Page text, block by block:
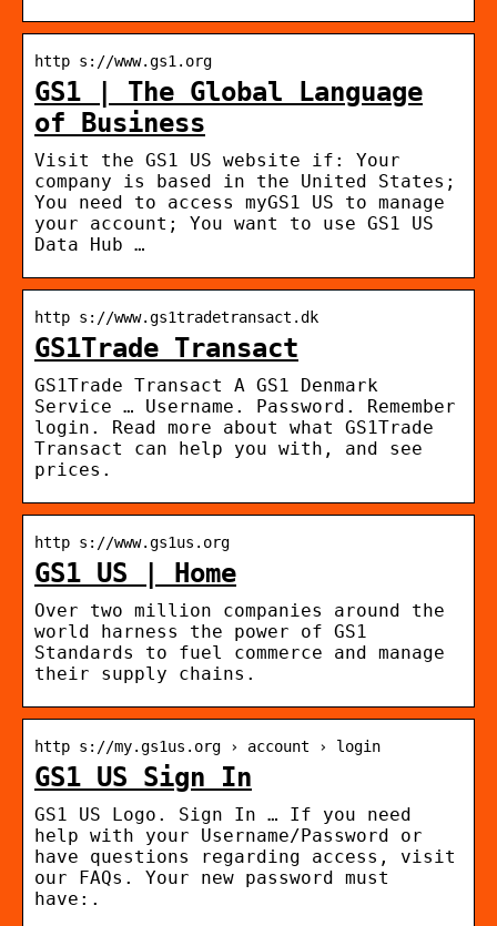
http s://www.gs1.org
GS1 | The Global Language
of Business
Visit the GS1 US website if: Your
company is based in the United States;
You need to access myGS1 US to manage
your account; You want to use GS1 US
Data Hub …
http s://www.gs1tradetransact.dk
GS1Trade Transact
GS1Trade Transact A GS1 Denmark
Service … Username. Password. Remember
login. Read more about what GS1Trade
Transact can help you with, and see
prices.
http s://www.gs1us.org
GS1 US | Home
Over two million companies around the
world harness the power of GS1
Standards to fuel commerce and manage
their supply chains.
http s://my.gs1us.org › account › login
GS1 US Sign In
GS1 US Logo. Sign In … If you need
help with your Username/Password or
have questions regarding access, visit
our FAQs. Your new password must
have:.